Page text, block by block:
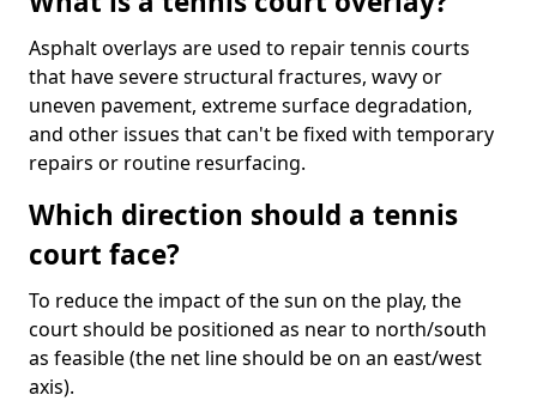
Asphalt overlays are used to repair tennis courts
that have severe structural fractures, wavy or
uneven pavement, extreme surface degradation,
and other issues that can't be fixed with temporary
repairs or routine resurfacing.
Which direction should a tennis
court face?
To reduce the impact of the sun on the play, the
court should be positioned as near to north/south
as feasible (the net line should be on an east/west
axis).